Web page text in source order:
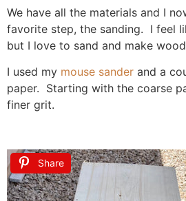
We have all the materials and I
favorite step, the sanding. I feel
but I love to sand and make
I used my mouse sander and a
paper. Starting with the coarse
finer grit.
Share